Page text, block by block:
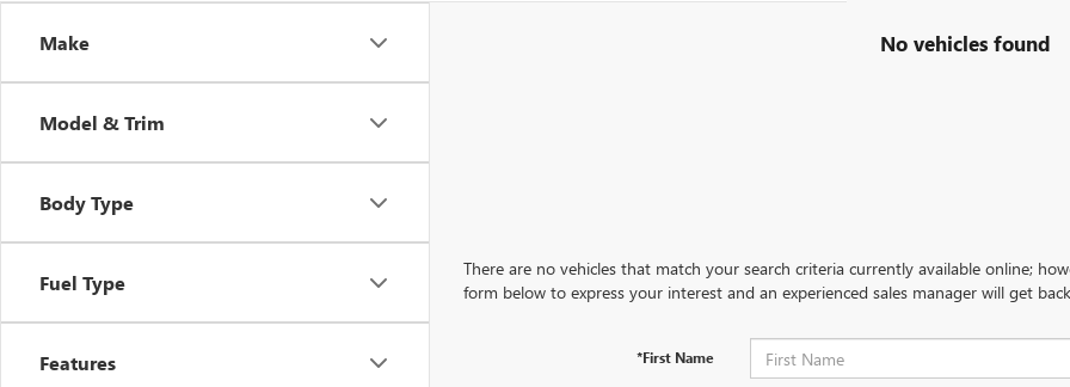
Make
Model & Trim
Body Type
Fuel Type
Features
No vehicles found
There are no vehicles that match your search criteria currently available online;
form below to express your interest and an experienced sales manager will get
*First Name